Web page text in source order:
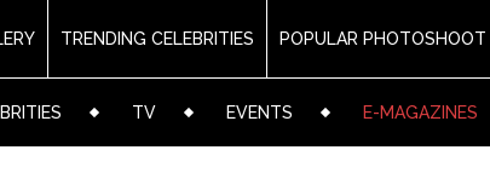
TRENDING CELEBRITIES POPULAR PHOTOSHOOT
TV EVENTS E-MAGAZINES